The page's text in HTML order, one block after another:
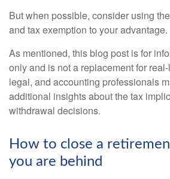
But when possible, consider using
and tax exemption to your advantage.
As mentioned, this blog post is for
only and is not a replacement for
legal, and accounting professionals
additional insights about the tax
withdrawal decisions.
How to close a
you are behind